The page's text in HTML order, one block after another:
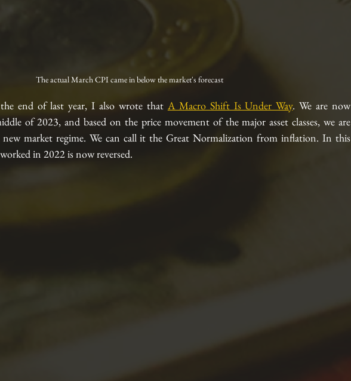
The actual March CPI came in below the market's forecast
end of last year, I also wrote that A Macro Shift Is Under Way. We are now
of 2023, and based on the price movement of the major asset classes, we are
new market regime. We can call it the Great Normalization from inflation. In this
in 2022 is now reversed.